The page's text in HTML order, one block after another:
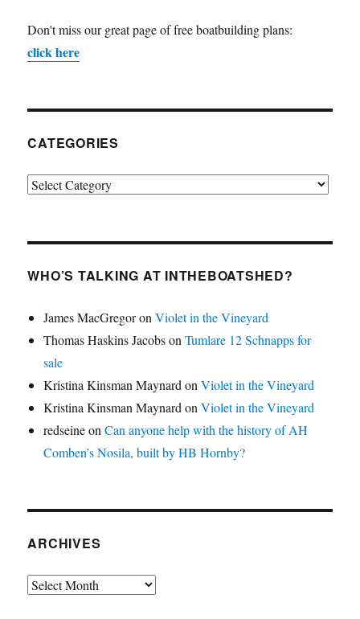
Don't miss our great page of free boatbuilding plans:
click here
CATEGORIES
Categories
WHO’S TALKING AT INTHEBOATSHED?
James MacGregoronViolet in the Vineyard
Thomas Haskins JacobsonTumlare 12 Schnapps for
sale
Kristina Kinsman MaynardonViolet in the Vineyard
Kristina Kinsman MaynardonViolet in the Vineyard
redseineonCan anyone help with the history of AH
Comben’s Nosila, built by HB Hornby?
ARCHIVES
Archives